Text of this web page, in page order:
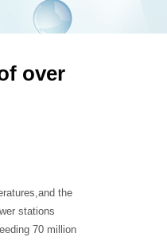
over
the
stations
70 million